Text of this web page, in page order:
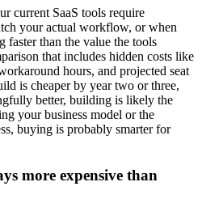
current SaaS tools require
your actual workflow, or when
faster than the value the tools
that includes hidden costs like
hours, and projected seat
is cheaper by year two or three,
better, building is likely the
your business model or the
buying is probably smarter for
more expensive than